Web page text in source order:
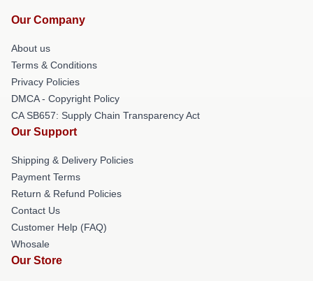
Our Company
About us
Terms & Conditions
Privacy Policies
DMCA - Copyright Policy
CA SB657: Supply Chain Transparency Act
Our Support
Shipping & Delivery Policies
Payment Terms
Return & Refund Policies
Contact Us
Customer Help (FAQ)
Whosale
Our Store